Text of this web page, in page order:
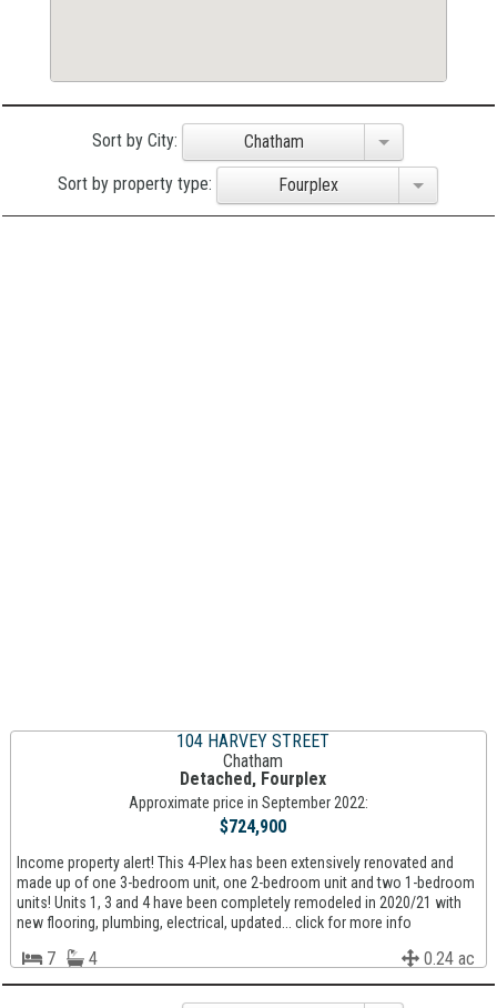
Sort by City: Chatham
Sort by property type: Fourplex
104 HARVEY STREET
Chatham
Detached, Fourplex
Approximate price in September 2022:
$724,900
Income property alert! This 4-Plex has been extensively renovated and
made up of one 3-bedroom unit, one 2-bedroom unit and two 1-bedroom
units! Units 1, 3 and 4 have been completely remodeled in 2020/21 with
new flooring, plumbing, electrical, updated... click for more info
7 4 0.24 ac